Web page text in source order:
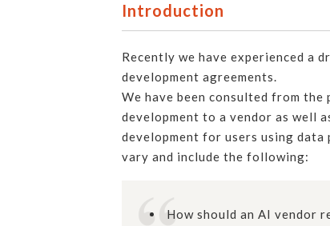
Introduction
Recently we have experienced a
development agreements.
We have been consulted from
development to a vendor as well
development for users using
vary and include the following:
How should an AI vendor